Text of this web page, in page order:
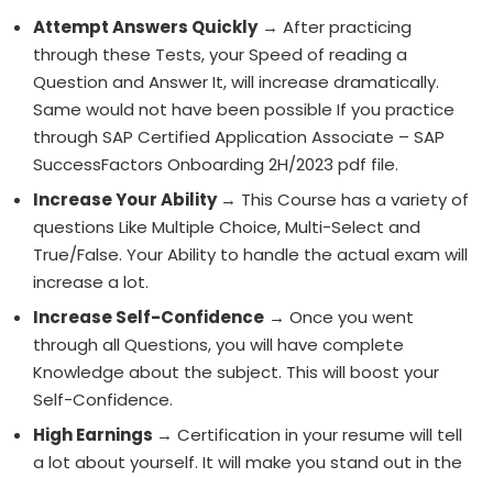
Attempt Answers Quickly→ After practicing
through these Tests, your Speed of reading a
Question and Answer It, will increase dramatically.
Same would not have been possible If you practice
through SAP Certified Application Associate – SAP
SuccessFactors Onboarding 2H/2023 pdf file.
Increase Your Ability → This Course has a variety of
questions Like Multiple Choice, Multi-Select and
True/False. Your Ability to handle the actual exam will
increase a lot.
Increase Self-Confidence → Once you went
through all Questions, you will have complete
Knowledge about the subject. This will boost your
Self-Confidence.
High Earnings → Certification in your resume will tell
a lot about yourself. It will make you stand out in the